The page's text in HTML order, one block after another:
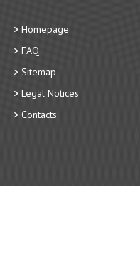
Homepage
FAQ
Sitemap
Legal Notices
Contacts